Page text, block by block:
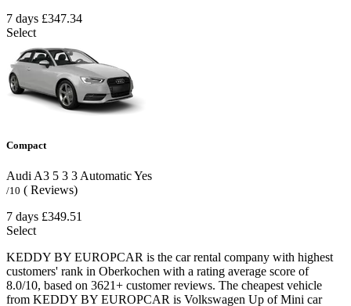
7 days £347.34
Select
Compact
Audi A3 5 3 3AutomaticYes
/10 ( Reviews)
7 days £349.51
Select
KEDDY BY EUROPCAR is the car rental company with highest
customers' rank in Oberkochen with a rating average score of
8.0/10, based on 3621+ customer reviews. The cheapest vehicle
from KEDDY BY EUROPCAR is Volkswagen Up of Mini car